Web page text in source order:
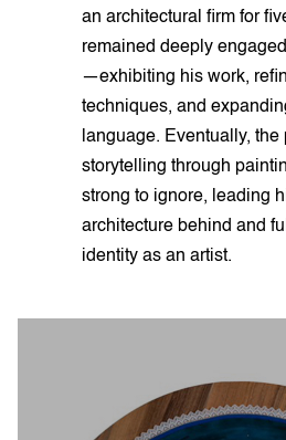
an architectural firm for
remained deeply
—exhibiting his work,
techniques, and
language. Eventually, the
storytelling through
strong to ignore, leading
architecture behind and
identity as an artist.